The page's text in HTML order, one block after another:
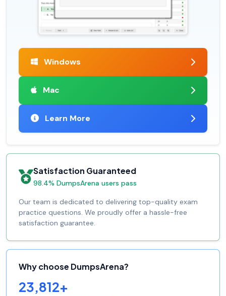
Windows
Mac
Learn More
Satisfaction Guaranteed
98.4% DumpsArena users pass
Our team is dedicated to delivering top-quality exam
practice questions. We proudly offer a hassle-free
satisfaction guarantee.
Why choose DumpsArena?
23,812+